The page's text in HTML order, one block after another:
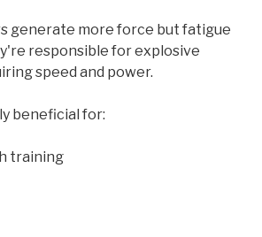
generate more force but fatigue
responsible for explosive
speed and power.
beneficial for:
training